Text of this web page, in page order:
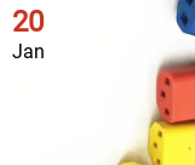
20
Jan